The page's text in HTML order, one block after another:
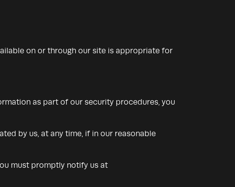
on or through our site is appropriate for
as part of our security procedures, you
by us, at any time, if in our reasonable
must promptly notify us at